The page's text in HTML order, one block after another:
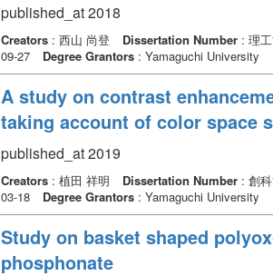
published_at 2018
Creators: 西山 尚登 Dissertation Number: 理工
09-27
Degree Grantors: Yamaguchi University
A study on contrast
taking account of color space
published_at 2019
Creators: 植田 祥明 Dissertation Number: 創
03-18
Degree Grantors: Yamaguchi University
Study on basket shaped
phosphonate